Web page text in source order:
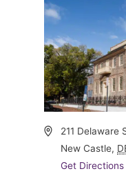
Address211 Delaware
New Castle,
Get Directions